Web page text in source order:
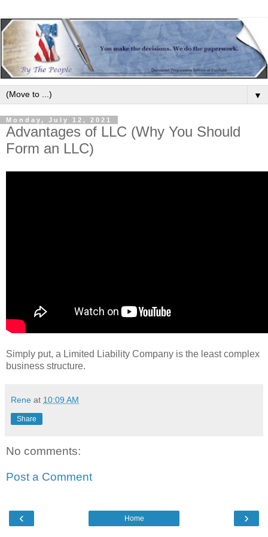
▼
Monday, July 12, 2021
Advantages of LLC (Why You Should
Form an LLC)
Simply put, a Limited Liability Company is the least complex
business structure.
Rene at 10:09 AM
Share
No comments:
Post a Comment
‹ ›
Home